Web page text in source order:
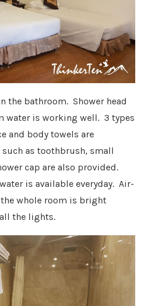
the bathroom. Shower head
water is working well. 3 types
and body towels are
as toothbrush, small
cap are also provided.
is available everyday. Air-
whole room is bright
the lights.